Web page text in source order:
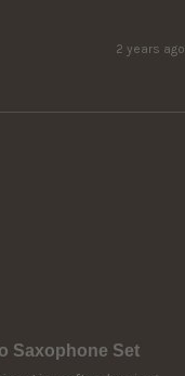
2 years ago
Saxophone Set